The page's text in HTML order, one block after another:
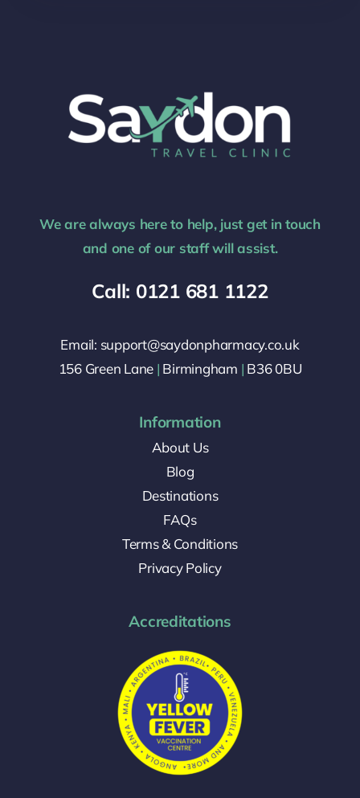
We are always here to help, just get in touch
and one of our staff will assist.
Call: 0121 681 1122
Email: support@saydonpharmacy.co.uk
156 Green Lane | Birmingham | B36 0BU
Information
About Us
Blog
Destinations
FAQs
Terms & Conditions
Privacy Policy
Accreditations